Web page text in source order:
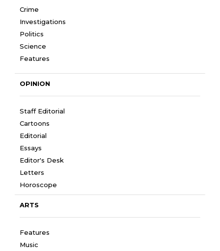
Crime
Investigations
Politics
Science
Features
OPINION
Staff Editorial
Cartoons
Editorial
Essays
Editor's Desk
Letters
Horoscope
ARTS
Features
Music